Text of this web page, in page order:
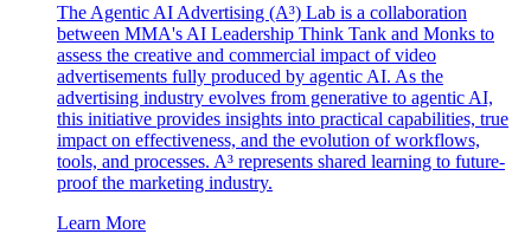
The Agentic AI Advertising (A³) Lab is a collaboration
between MMA's AI Leadership Think Tank and Monks to
assess the creative and commercial impact of video
advertisements fully produced by agentic AI. As the
advertising industry evolves from generative to agentic AI,
this initiative provides insights into practical capabilities, true
impact on effectiveness, and the evolution of workflows,
tools, and processes. A³ represents shared learning to future-
proof the marketing industry.
Learn More